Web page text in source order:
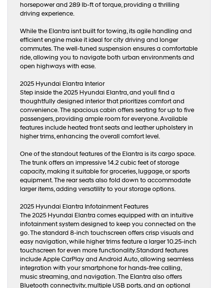
horsepower and 289 lb-ft of torque, providing a thrilling
driving experience.
While the Elantra isnt built for towing, its agile handling and
efficient engine make it ideal for city driving and longer
commutes. The well-tuned suspension ensures a comfortable
ride, allowing you to navigate both urban environments and
open highways with ease.
2025 Hyundai Elantra Interior
Step inside the 2025 Hyundai Elantra, and youll find a
thoughtfully designed interior that prioritizes comfort and
convenience. The spacious cabin offers seating for up to five
passengers, providing ample room for everyone. Available
features include heated front seats and leather upholstery in
higher trims, enhancing the overall comfort level.
One of the standout features of the Elantra is its cargo space.
The trunk offers an impressive 14.2 cubic feet of storage
capacity, making it suitable for groceries, luggage, or sports
equipment. The rear seats also fold down to accommodate
larger items, adding versatility to your storage options.
2025 Hyundai Elantra Infotainment Features
The 2025 Hyundai Elantra comes equipped with an intuitive
infotainment system designed to keep you connected on the
go. The standard 8-inch touchscreen offers crisp visuals and
easy navigation, while higher trims feature a larger 10.25-inch
touchscreen for even more functionality.Standard features
include Apple CarPlay and Android Auto, allowing seamless
integration with your smartphone for hands-free calling,
music streaming, and navigation. The Elantra also offers
Bluetooth connectivity, multiple USB ports, and an optional